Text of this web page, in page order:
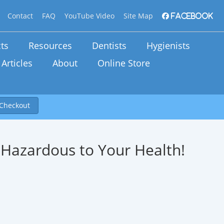
Contact FAQ YouTube Video Site Map Facebook
Resources Dentists
Hygienists
Articles
About Online Store
to Your Health!